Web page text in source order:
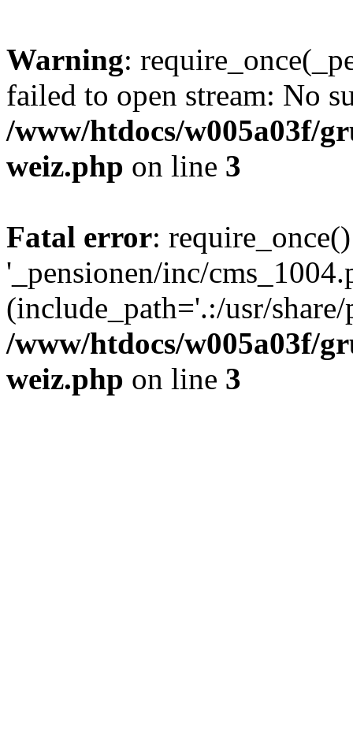
Warning:
failed to open stream: No
/www/htdocs/w005a03f/
weiz.php on line 3
Fatal error:
'_pensionen/inc/
(include_path='.:/usr/
/www/htdocs/w005a03f/
weiz.php on line 3